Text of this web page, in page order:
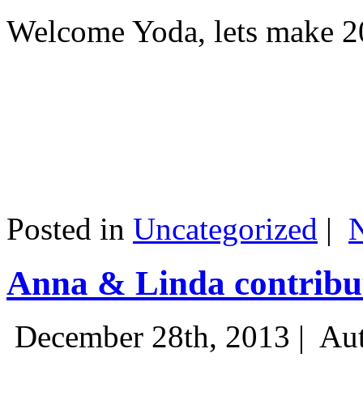
Welcome Yoda, lets make
Posted in Uncategorized |
Anna & Linda
December 28th, 2013 |